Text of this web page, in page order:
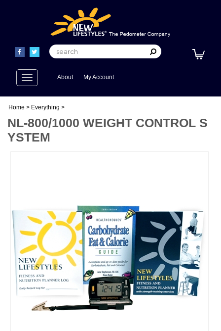
Toggle
navigation
About My Account
Home > Everything >
NL-800/1000 WEIGHT CONTROL S
YSTEM